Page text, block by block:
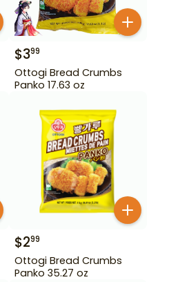
$399
Ottogi Bread Crumbs
Panko 17.63 oz
$299
Ottogi Bread Crumbs
Panko 35.27 oz